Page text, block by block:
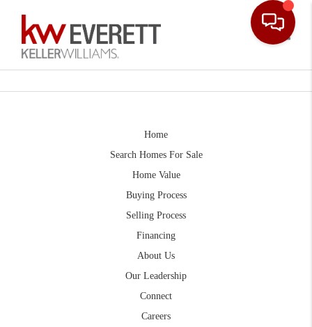
Home
Search Homes For Sale
Home Value
Buying Process
Selling Process
Financing
About Us
Our Leadership
Connect
Careers